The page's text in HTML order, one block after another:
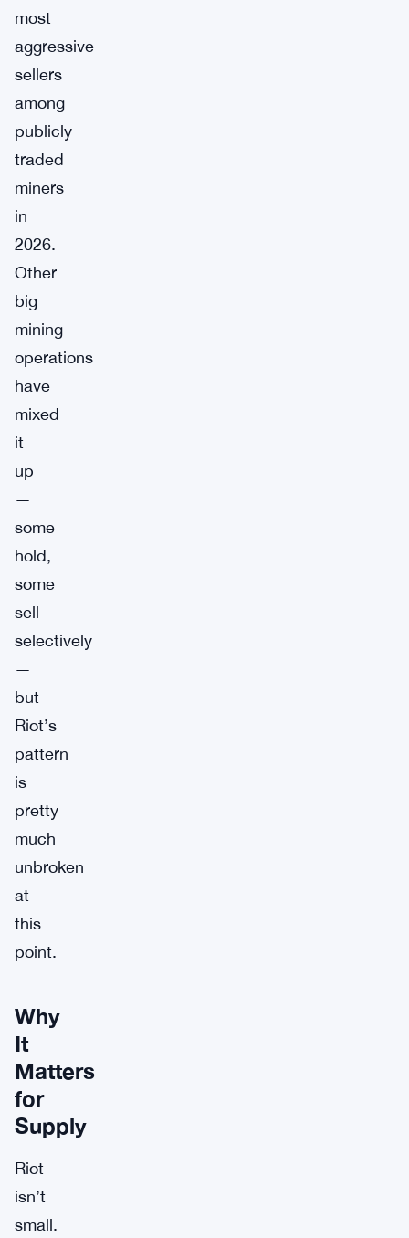
most
aggressive
sellers
among
publicly
traded
miners
in
2026.
Other
big
mining
operations
have
mixed
it
up
—
some
hold,
some
sell
selectively
—
but
Riot’s
pattern
is
pretty
much
unbroken
at
this
point.
Why
It
Matters
for
Supply
Riot
isn’t
small.